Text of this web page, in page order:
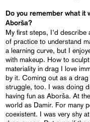
Do you remember what it
Aborša?
My first steps, I’d
of practice to understand
a learning curve, but I
with makeup. How to
materiality in drag I love
by it. Coming out as a
struggle, too. I was doing
having fun as Aborša. At
world as Damir. For many
coexistent. I was very shy